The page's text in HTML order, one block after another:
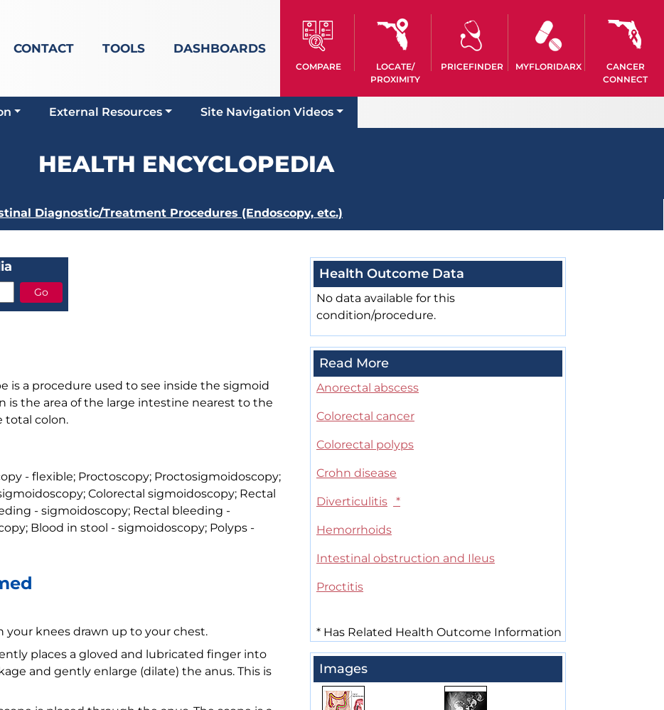
CONTACT TOOLS DASHBOARDS
COMPARE
LOCATE/
PROXIMITY
PRICEFINDER MYFLORIDARX
CANCER
CONNECT
External Resources Site Navigation Videos
HEALTH ENCYCLOPEDIA
Diagnostic/Treatment Procedures (Endoscopy, etc.)
is a procedure used to see inside the sigmoid
is the area of the large intestine nearest to the
total colon.
- flexible; Proctoscopy; Proctosigmoidoscopy;
Colorectal sigmoidoscopy; Rectal
- sigmoidoscopy; Rectal bleeding -
Blood in stool - sigmoidoscopy; Polyps -
your knees drawn up to your chest.
places a gloved and lubricated finger into
and gently enlarge (dilate) the anus. This is
Health Outcome Data
No data available for this
condition/procedure.
Read More
Anorectal abscess
Colorectal cancer
Colorectal polyps
Crohn disease
Diverticulitis *
Hemorrhoids
Intestinal obstruction and Ileus
Proctitis
* Has Related Health Outcome Information
Images